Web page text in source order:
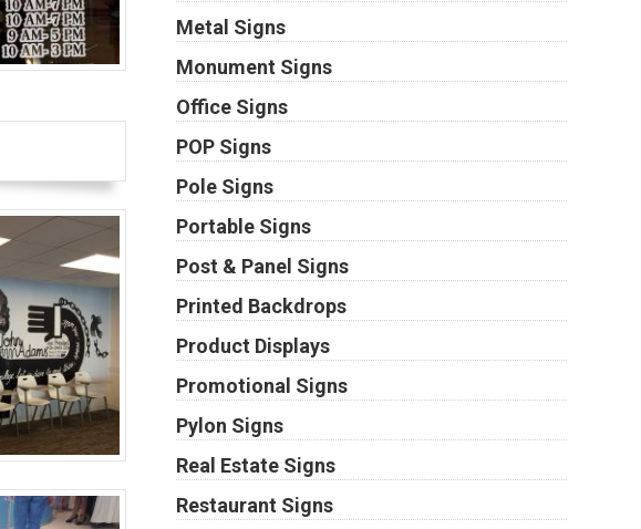
Metal Signs
Monument Signs
Office Signs
POP Signs
Pole Signs
Portable Signs
Post & Panel Signs
Printed Backdrops
Product Displays
Promotional Signs
Pylon Signs
Real Estate Signs
Restaurant Signs